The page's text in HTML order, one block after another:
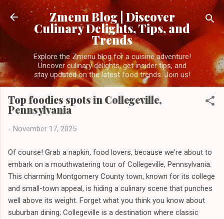
Skip to main content
Zmenu Blog | Discover
Culinary Delights, Tips, and
Trends
Explore the Zmenu blog for a cuisine adventure!
Uncover culinary delights, get insider tips, and
stay updated on the latest food trends. Join us!
Top foodies spots in Collegeville,
Pennsylvania
- November 17, 2025
Of course! Grab a napkin, food lovers, because we're about to
embark on a mouthwatering tour of Collegeville, Pennsylvania.
This charming Montgomery County town, known for its college
and small-town appeal, is hiding a culinary scene that punches
well above its weight. Forget what you think you know about
suburban dining; Collegeville is a destination where classic